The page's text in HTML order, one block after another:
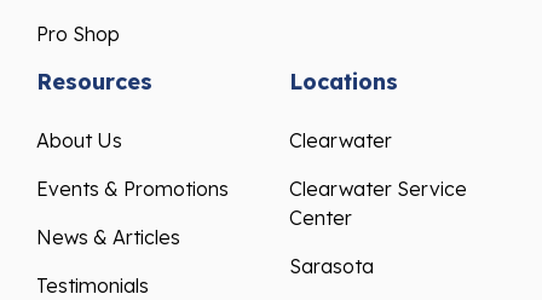
Pro Shop
Resources
About Us
Events & Promotions
News & Articles
Testimonials
Locations
Clearwater
Clearwater Service
Center
Sarasota